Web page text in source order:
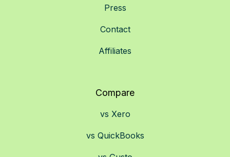
Press
Contact
Affiliates
Compare
vs Xero
vs QuickBooks